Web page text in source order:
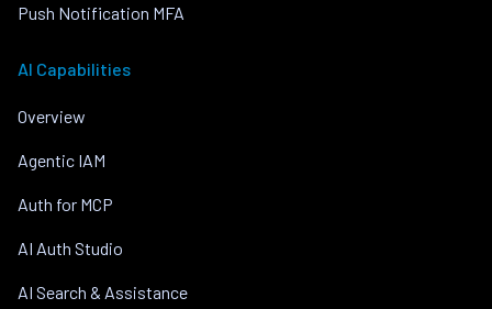
Push Notification MFA
AI Capabilities
Overview
Agentic IAM
Auth for MCP
AI Auth Studio
AI Search & Assistance